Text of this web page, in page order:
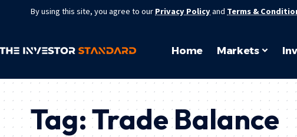
By using this site, you agree to our Privacy Policyand Terms &
Home Markets
Tag:Trade Balance